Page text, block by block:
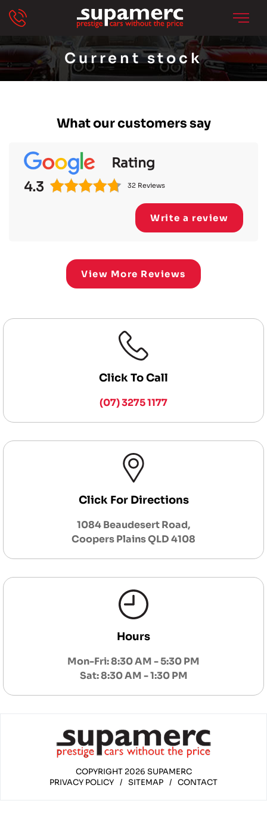
Current stock
What our customers say
Rating
4.3
32 Reviews
Write a review
View More Reviews
Click To Call
(07) 3275 1177
Click For Directions
1084 Beaudesert Road,
Coopers Plains QLD 4108
Hours
Mon-Fri: 8:30 AM - 5:30 PM
Sat: 8:30 AM - 1:30 PM
COPYRIGHT 2026 SUPAMERC
PRIVACY POLICY / SITEMAP / CONTACT